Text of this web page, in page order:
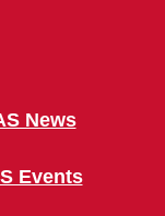
News
Events